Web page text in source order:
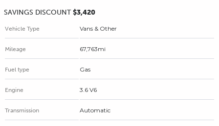
SAVINGS DISCOUNT$3,420
Vehicle Type Vans & Other
Mileage 67,763mi
Fuel type Gas
Engine 3.6 V6
Transmission Automatic